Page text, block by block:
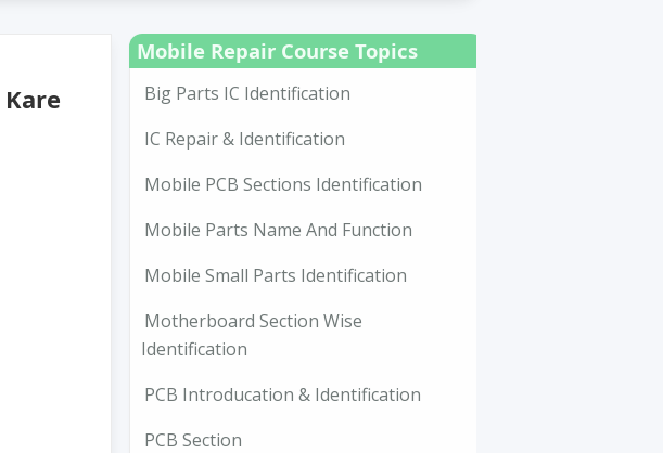
Mobile Repair Course Topics
Big Parts IC Identification
IC Repair & Identification
Mobile PCB Sections Identification
Mobile Parts Name And Function
Mobile Small Parts Identification
Motherboard Section Wise
Identification
PCB Introducation & Identification
PCB Section